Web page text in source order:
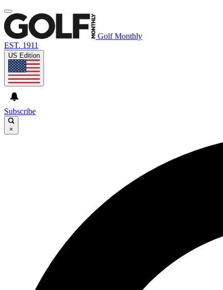
Golf Monthly
EST. 1911
US Edition
Subscribe
×